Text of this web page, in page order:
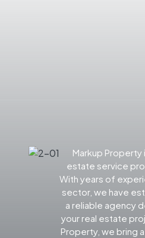
Markup
estate service
With years of
sector, we have
a reliable agency
your real estate
Property, we bring